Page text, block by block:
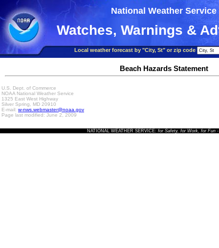
National Weather Service
Watches, Warnings &
Local weather forecast by "City, St" or zip code
Beach Hazards Statement
U.S. Dept. of Commerce
NOAA National Weather Service
1325 East West Highway
Silver Spring, MD 20910
E-mail: w-nws.webmaster@noaa.gov
Page last modified: June 2, 2009
NATIONAL WEATHER SERVICE: for Safety, for Work, for Fun-